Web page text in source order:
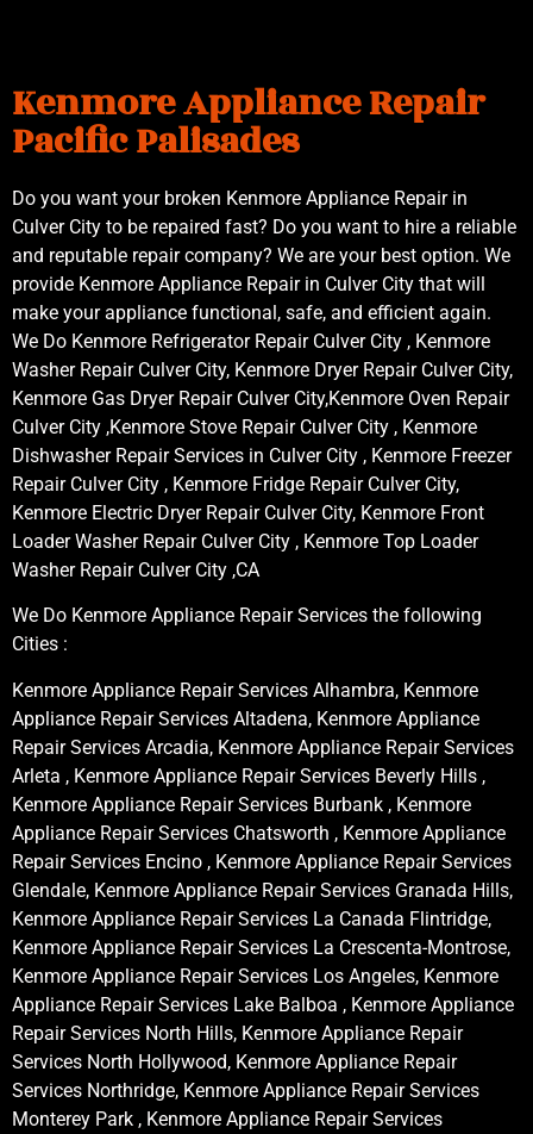
Kenmore Appliance Repair
Pacific Palisades
Do you want your broken Kenmore Appliance Repair in
Culver City to be repaired fast? Do you want to hire a reliable
and reputable repair company? We are your best option. We
provide Kenmore Appliance Repair in Culver City that will
make your appliance functional, safe, and efficient again.
We Do Kenmore Refrigerator Repair Culver City , Kenmore
Washer Repair Culver City, Kenmore Dryer Repair Culver City,
Kenmore Gas Dryer Repair Culver City,Kenmore Oven Repair
Culver City ,Kenmore Stove Repair Culver City , Kenmore
Dishwasher Repair Services in Culver City , Kenmore Freezer
Repair Culver City , Kenmore Fridge Repair Culver City,
Kenmore Electric Dryer Repair Culver City, Kenmore Front
Loader Washer Repair Culver City , Kenmore Top Loader
Washer Repair Culver City ,CA
We Do Kenmore Appliance Repair Services the following
Cities :
Kenmore Appliance Repair Services Alhambra, Kenmore
Appliance Repair Services Altadena, Kenmore Appliance
Repair Services Arcadia, Kenmore Appliance Repair Services
Arleta , Kenmore Appliance Repair Services Beverly Hills ,
Kenmore Appliance Repair Services Burbank , Kenmore
Appliance Repair Services Chatsworth , Kenmore Appliance
Repair Services Encino , Kenmore Appliance Repair Services
Glendale, Kenmore Appliance Repair Services Granada Hills,
Kenmore Appliance Repair Services La Canada Flintridge,
Kenmore Appliance Repair Services La Crescenta-Montrose,
Kenmore Appliance Repair Services Los Angeles, Kenmore
Appliance Repair Services Lake Balboa , Kenmore Appliance
Repair Services North Hills, Kenmore Appliance Repair
Services North Hollywood, Kenmore Appliance Repair
Services Northridge, Kenmore Appliance Repair Services
Monterey Park , Kenmore Appliance Repair Services